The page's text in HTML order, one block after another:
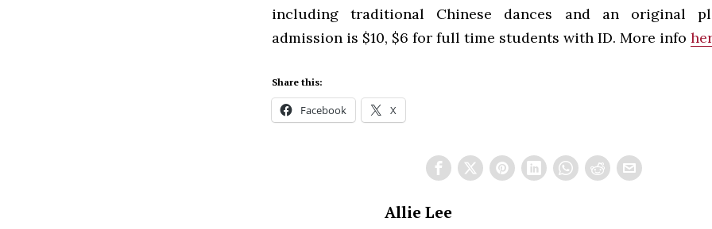
including traditional Chinese dances and an original
admission is $10, $6 for full time students with ID. More info
Share this:
Facebook X
Allie Lee